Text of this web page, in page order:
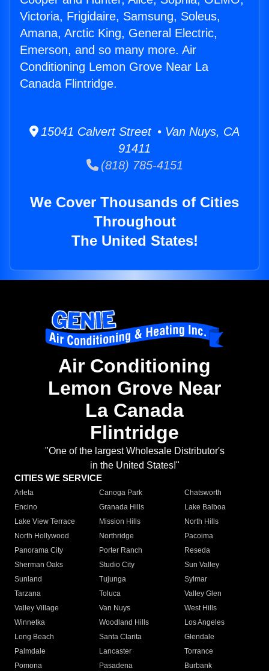
Victoria, Frigidaire, Samsung, Soleus,
Amana, Arctic King, General Electric,
Emerson, and so many more. Air
Conditioning Lemon Grove Near La
Canada Flintridge.
15041 Calvert Street • Van Nuys, CA
91411
(818) 785-4151
We Cover Thousands of Cities
Throughout
The United States!
Air Conditioning
Lemon Grove Near
La Canada
Flintridge
"One of the largest Wholesale Distributor's
in the United States!"
CITIES WE SERVICE
Arleta Canoga Park
Chatsworth
Encino
Granada Hills
Lake Balboa
Lake View Terrace
Mission Hills
North Hills
North Hollywood
Northridge
Pacoima
Panorama City
Porter Ranch
Reseda
Sherman Oaks
Studio City
Sun Valley
Sunland
Tujunga
Sylmar
Tarzana
Toluca
Valley Glen
Valley Village
Van Nuys
West Hills
Winnetka
Woodland Hills
Los Angeles
Long Beach
Santa Clarita
Glendale
Palmdale
Lancaster
Torrance
Pomona
Pasadena
Burbank